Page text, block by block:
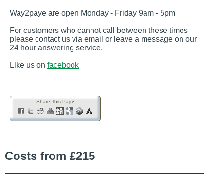
Way2paye are open Monday - Friday 9am - 5pm
For customers who cannot call between these times
please contact us via email or leave a message on our
24 hour answering service.
Like us on facebook
Share This Page
Costs from £215